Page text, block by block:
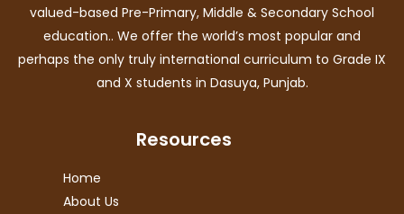
valued-based Pre-Primary, Middle & Secondary School
education.. We offer the world’s most popular and
perhaps the only truly international curriculum to Grade IX
and X students in Dasuya, Punjab.
Resources
Home
About Us